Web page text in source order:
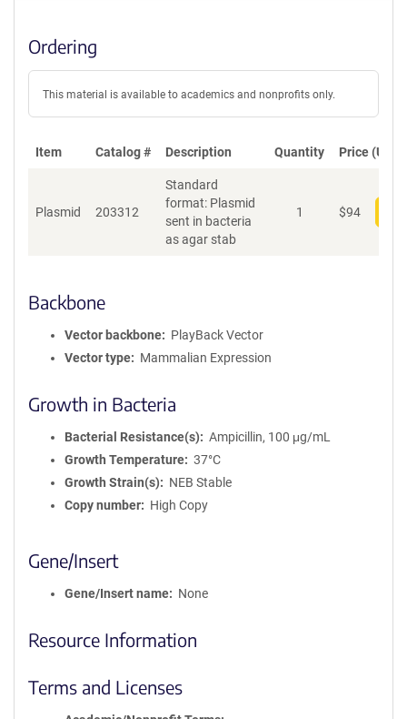
Ordering
This material is available to academics and nonprofits only.
Item Catalog # Description Quantity Price (USD)
Plasmid 203312
Standard
format: Plasmid
sent in bacteria
as agar stab
1 $94
Backbone
Vector backbone
PlayBack Vector
Vector type
Mammalian Expression
Growth in Bacteria
Bacterial Resistance(s)
Ampicillin, 100 μg/mL
Growth Temperature
37°C
Growth Strain(s)
NEB Stable
Copy number
High Copy
Gene/Insert
Gene/Insert name None
Resource Information
Terms and Licenses